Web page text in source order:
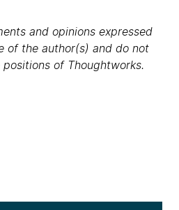
and opinions expressed
of the author(s) and do not
of Thoughtworks.